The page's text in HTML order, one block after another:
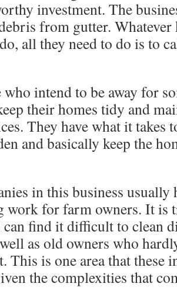
investment. The
from gutter.
all they need to do is to
intend to be away for
their homes tidy and
They have what it takes
and basically keep the
in this business
work for farm owners. It is
find it difficult to clean
as old owners who
This is one area that these
the complexities that